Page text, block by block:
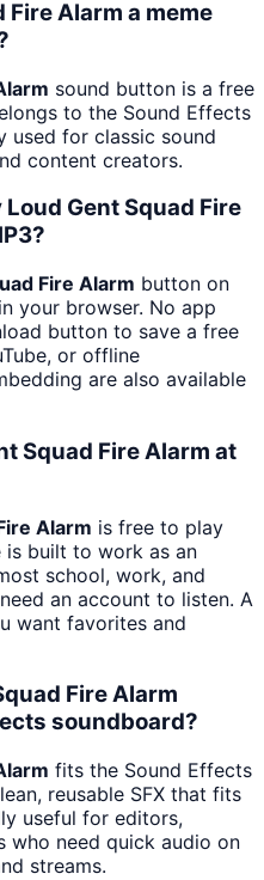
Fire Alarm a meme
sound button is a free
to the Sound Effects
used for classic sound
content creators.
Gent Squad Fire
Fire Alarm button on
your browser. No app
button to save a free
or offline
are also available
Squad Fire Alarm at
Alarm is free to play
is built to work as an
school, work, and
an account to listen. A
want favorites and
Fire Alarm
soundboard?
fits the Sound Effects
reusable SFX that fits
useful for editors,
who need quick audio on
streams.